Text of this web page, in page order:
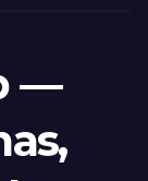
—